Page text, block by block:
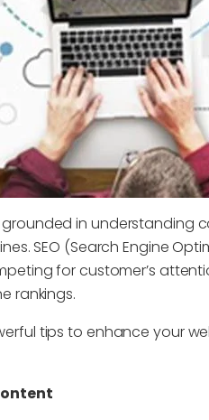
in understanding
SEO (Search Engine
for customer’s
rankings.
tips to enhance your